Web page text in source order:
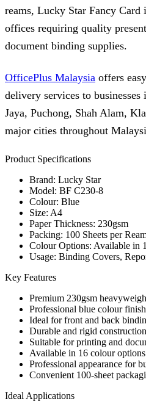
reams, Lucky Star Fancy Card
offices requiring quality
document binding supplies.
OfficePlus Malaysia offers
delivery services to
Jaya, Puchong, Shah Alam,
major cities throughout
Product Specifications
Brand: Lucky Star
Model: BF C230-8
Colour: Blue
Size: A4
Paper Thickness: 230gsm
Packing: 100 Sheets per
Colour Options: Available in
Usage: Binding Covers,
Key Features
Premium 230gsm
Professional blue colour finish
Ideal for front and back
Durable and rigid construction
Suitable for printing and
Available in 16 colour options
Professional appearance for
Convenient 100-sheet
Ideal Applications